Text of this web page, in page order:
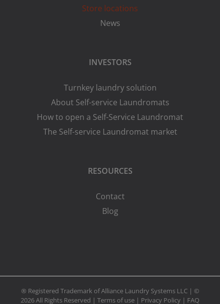
Store locations
News
INVESTORS
Turnkey laundry solution
About Self-service Laundromats
How to open a Self-Service Laundromat
The Self-service Laundromat market
RESOURCES
Contact
Blog
® Registered Trademark of Alliance Laundry Systems LLC | ©
2026 All Rights Reserved | Terms of use | Privacy Policy | FAQ